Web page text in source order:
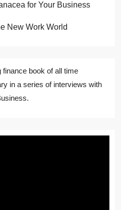
for Your Business
New Work World
finance book of all time
in a series of interviews with